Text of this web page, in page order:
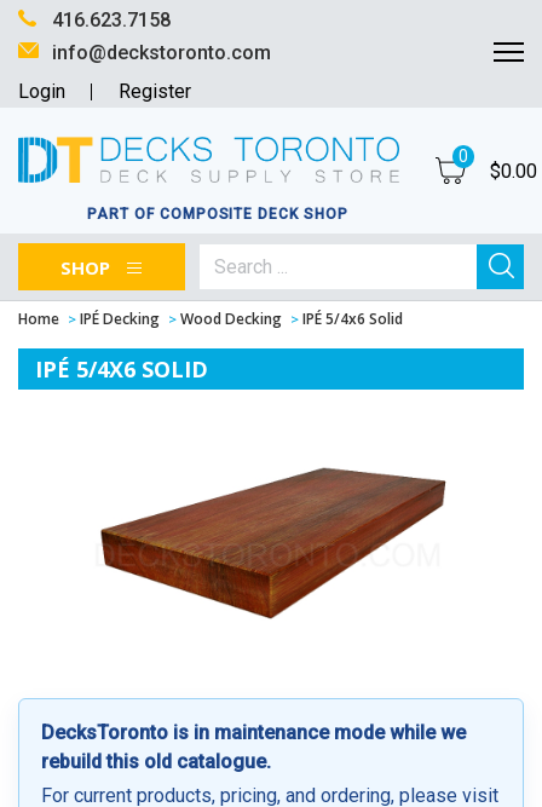
416.623.7158
info@deckstoronto.com
Login
Register
PART OF COMPOSITE DECK SHOP
0
$0.00
SHOP
Home IPÉ Decking Wood Decking IPÉ 5/4x6 Solid
IPÉ 5/4X6 SOLID
DecksToronto is in maintenance mode while we
rebuild this old catalogue.
For current products, pricing, and ordering, please visit